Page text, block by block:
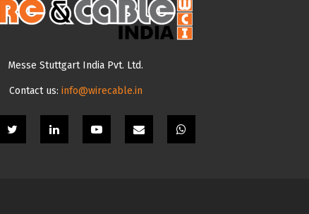
Messe Stuttgart India Pvt. Ltd.
Contact us: info@wirecable.in